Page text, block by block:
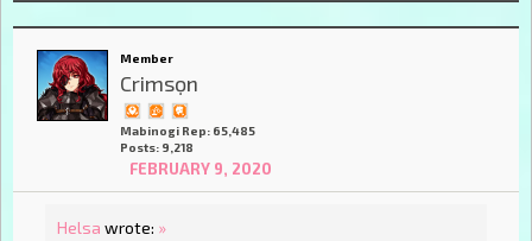
Member
Crimsọn
Mabinogi Rep: 65,485
Posts: 9,218
FEBRUARY 9, 2020
Helsa wrote: »